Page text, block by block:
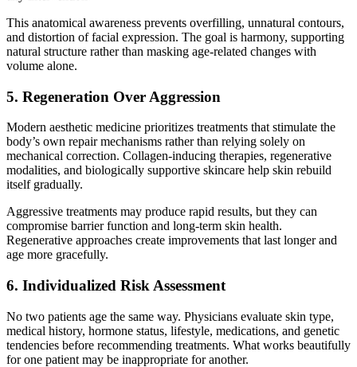
This anatomical awareness prevents overfilling, unnatural contours,
and distortion of facial expression. The goal is harmony, supporting
natural structure rather than masking age-related changes with
volume alone.
5. Regeneration Over Aggression
Modern aesthetic medicine prioritizes treatments that stimulate the
body’s own repair mechanisms rather than relying solely on
mechanical correction. Collagen-inducing therapies, regenerative
modalities, and biologically supportive skincare help skin rebuild
itself gradually.
Aggressive treatments may produce rapid results, but they can
compromise barrier function and long-term skin health.
Regenerative approaches create improvements that last longer and
age more gracefully.
6. Individualized Risk Assessment
No two patients age the same way. Physicians evaluate skin type,
medical history, hormone status, lifestyle, medications, and genetic
tendencies before recommending treatments. What works beautifully
for one patient may be inappropriate for another.